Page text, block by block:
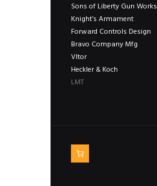
Sons of Liberty Gun Works
Knight’s Armament
Forward Controls Design
Bravo Company Mfg
Vltor
Heckler & Koch
LMT